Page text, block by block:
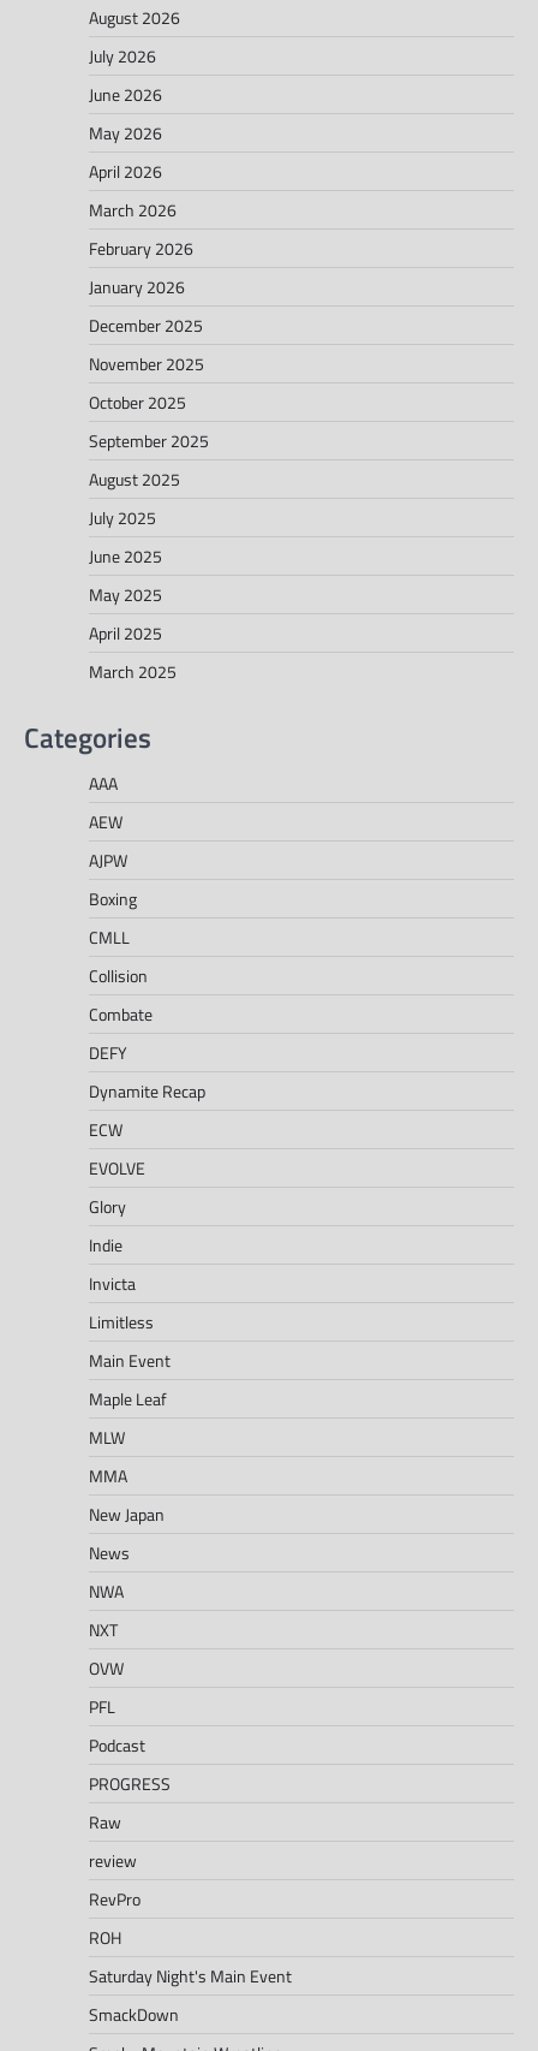
August 2026
July 2026
June 2026
May 2026
April 2026
March 2026
February 2026
January 2026
December 2025
November 2025
October 2025
September 2025
August 2025
July 2025
June 2025
May 2025
April 2025
March 2025
Categories
AAA
AEW
AJPW
Boxing
CMLL
Collision
Combate
DEFY
Dynamite Recap
ECW
EVOLVE
Glory
Indie
Invicta
Limitless
Main Event
Maple Leaf
MLW
MMA
New Japan
News
NWA
NXT
OVW
PFL
Podcast
PROGRESS
Raw
review
RevPro
ROH
Saturday Night's Main Event
SmackDown